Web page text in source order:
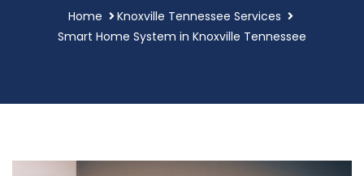
Home
Knoxville Tennessee Services
Smart Home System in Knoxville Tennessee